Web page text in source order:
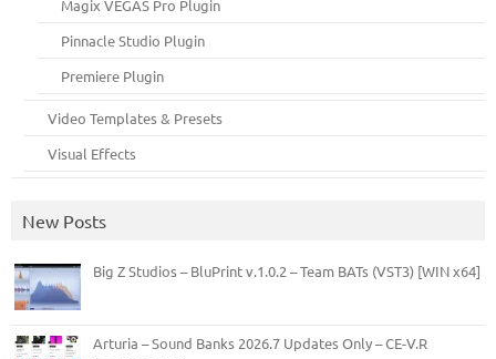
Magix VEGAS Pro Plugin
Pinnacle Studio Plugin
Premiere Plugin
Video Templates & Presets
Visual Effects
New Posts
Big Z Studios – BluPrint v.1.0.2 – Team BATs (VST3) [WIN x64]
Arturia – Sound Banks 2026.7 Updates Only – CE-V.R